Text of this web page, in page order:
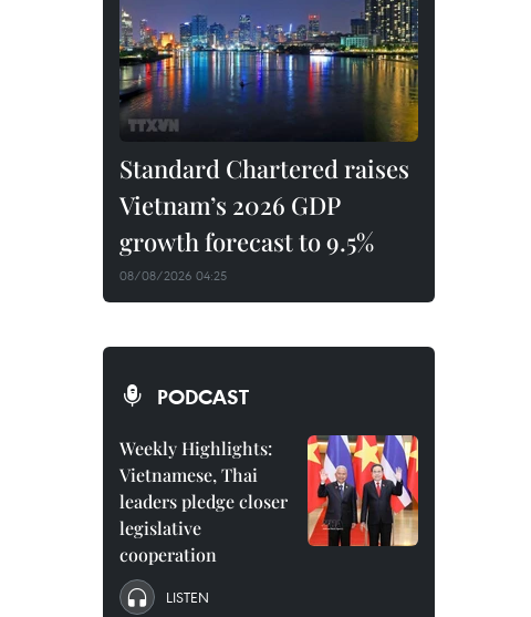
Standard Chartered raises
Vietnam’s 2026 GDP
growth forecast to 9.5%
08/08/2026 04:25
PODCAST
Weekly Highlights:
Vietnamese, Thai
leaders pledge closer
legislative
cooperation
LISTEN